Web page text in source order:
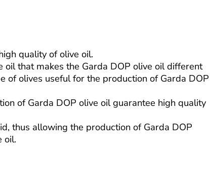
quality of olive oil.
that makes the Garda DOP olive oil different
of olives useful for the production of Garda DOP
of Garda DOP olive oil guarantee high quality
thus allowing the production of Garda DOP
oil.